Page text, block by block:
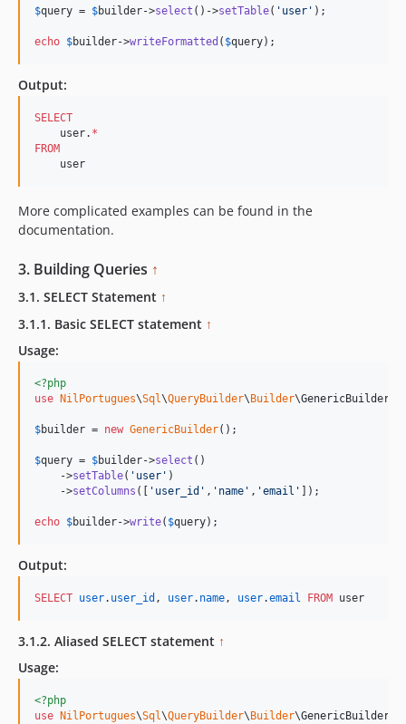
$query = $builder->select ()->setTable( ' user ' );
echo $builder->writeFormatted ( $query);
Output:
SELECT
    user.
*
FROM
    user
More complicated examples can be found in the
documentation.
3. Building Queries ↑
3.1. SELECT Statement ↑
3.1.1. Basic SELECT statement ↑
Usage:
<?php
use NilPortugues\Sql\QueryBuilder\Builder\GenericBuilder
$builder = new GenericBuilder();
$query = $builder->select ()
    ->
setTable( ' user ' )
    ->
setColumns ([ ' user_id ' , ' name ' , 'email ' ]);
echo $builder->write( $query);
Output:
SELECT user. user_id , user. name , user.email FROM user
3.1.2. Aliased SELECT statement ↑
Usage:
<?php
use NilPortugues\Sql\QueryBuilder\Builder\GenericBuilder